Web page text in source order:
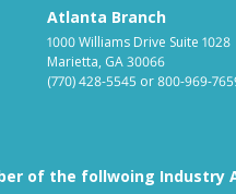
Atlanta Branch
1000 Williams Drive Suite 1028
Marietta, GA 30066
(770) 428-5545 or800-969-
of the follwoing Industry